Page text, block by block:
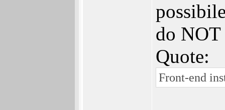
do
Quote:
Front-end